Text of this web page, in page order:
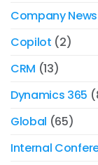
Company News
Copilot (2)
CRM (13)
Dynamics 365
Global (65)
Internal